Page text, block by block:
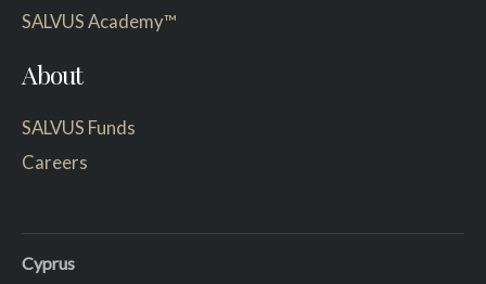
SALVUS Academy™
About
SALVUS Funds
Careers
Cyprus